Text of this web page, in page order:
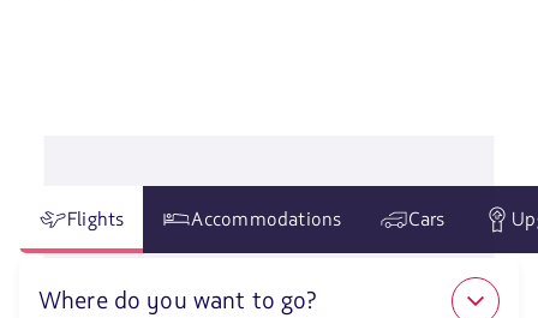
Flights Accommodations Cars
Where do you want to go?